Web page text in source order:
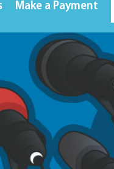
Make a Payment